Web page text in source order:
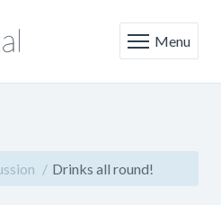
Menu
Drinks all round!